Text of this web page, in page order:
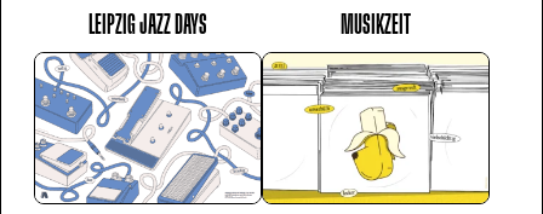
LEIPZIG JAZZ DAYS MUSIKZEIT